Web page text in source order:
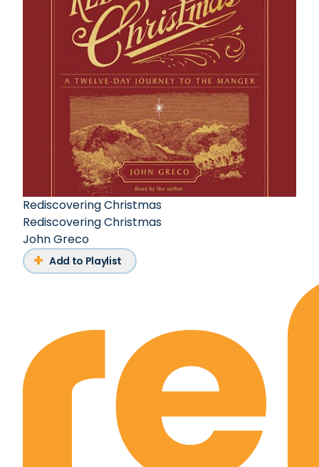
Rediscovering Christmas
Rediscovering Christmas
John Greco
Add to Playlist